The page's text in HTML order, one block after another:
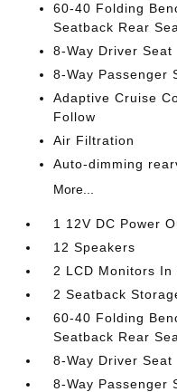
60-40 Folding
Seatback Rear
8-Way Driver Seat
8-Way Passenger
Adaptive Cruise
Follow
Air Filtration
Auto-dimming
More...
1 12V DC Power
12 Speakers
2 LCD Monitors In
2 Seatback
60-40 Folding
Seatback Rear
8-Way Driver Seat
8-Way Passenger